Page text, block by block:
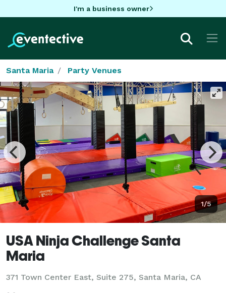
I'm a business owner
Santa Maria Party Venues
1/5
USA Ninja Challenge Santa
Maria
371 Town Center East, Suite 275, Santa Maria, CA